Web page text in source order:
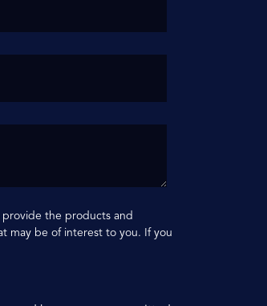
the products and
may be of interest to you. If you